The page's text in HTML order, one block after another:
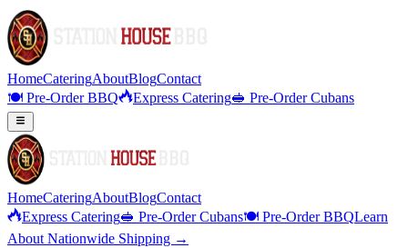
HomeCateringAboutBlogContact
🍽️ Pre-Order BBQ
Express Catering🥪 Pre-Order Cubans
HomeCateringAboutBlogContact
Express Catering🥪 Pre-Order Cubans🍽️ Pre-Order BBQLearn
About Nationwide Shipping →